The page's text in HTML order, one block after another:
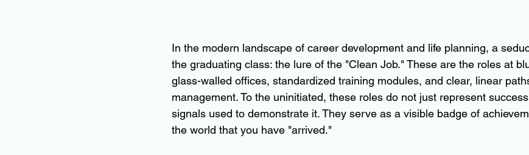
In the modern landscape of career development and life planning, a
the graduating class: the lure of the "Clean Job." These are the roles at
glass-walled offices, standardized training modules, and clear, linear
management. To the uninitiated, these roles do not just represent
signals used to demonstrate it. They serve as a visible badge of
the world that you have "arrived."